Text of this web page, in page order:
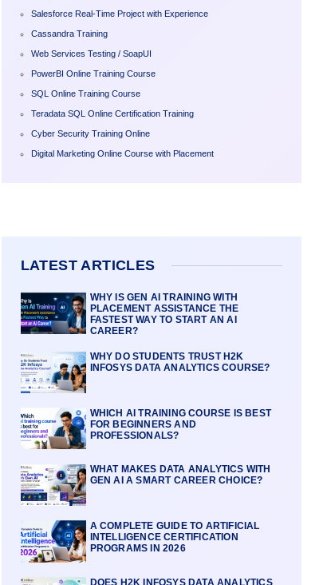
Salesforce Real-Time Project with Experience
Cassandra Training
Web Services Testing / SoapUI
PowerBI Online Training Course
SQL Online Training Course
Teradata SQL Online Certification Training
Cyber Security Training Online
Digital Marketing Online Course with Placement
LATEST ARTICLES
WHY IS GEN AI TRAINING WITH
PLACEMENT ASSISTANCE THE
FASTEST WAY TO START AN AI
CAREER?
WHY DO STUDENTS TRUST H2K
INFOSYS DATA ANALYTICS COURSE?
WHICH AI TRAINING COURSE IS BEST
FOR BEGINNERS AND
PROFESSIONALS?
WHAT MAKES DATA ANALYTICS WITH
GEN AI A SMART CAREER CHOICE?
A COMPLETE GUIDE TO ARTIFICIAL
INTELLIGENCE CERTIFICATION
PROGRAMS IN 2026
DOES H2K INFOSYS DATA ANALYTICS